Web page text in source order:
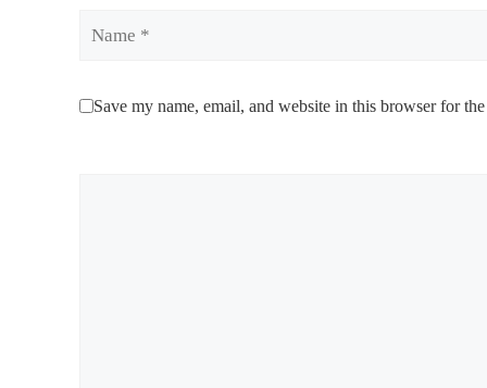
Save my name, email, and website in this browser for